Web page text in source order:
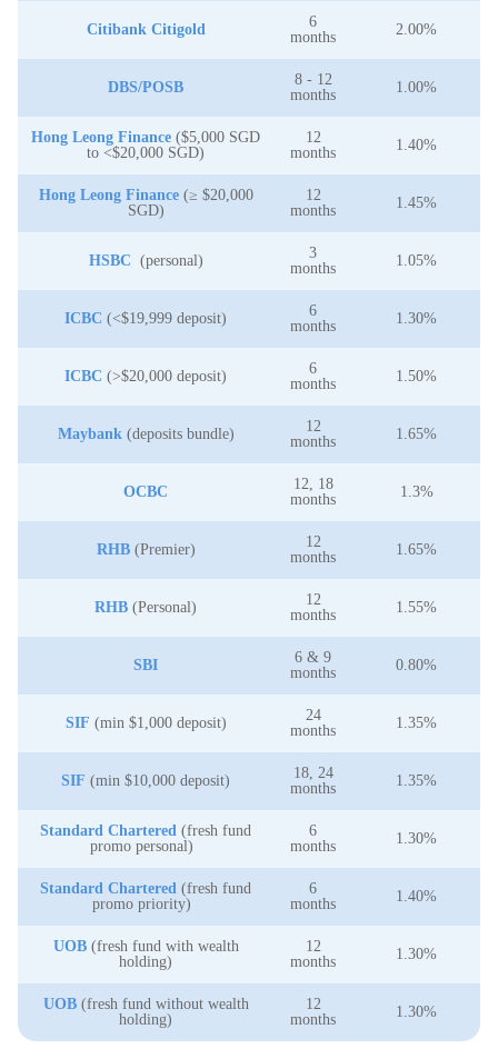
Citibank Citigold
6
months
2.00%
DBS/POSB
8 - 12
months
1.00%
Hong Leong Finance ($5,000 SGD
to <$20,000 SGD)
12
months
1.40%
Hong Leong Finance(≥ $20,000
SGD)
12
months
1.45%
HSBC (personal)
3
months
1.05%
ICBC (<$19,999 deposit)
6
months
1.30%
ICBC (>$20,000 deposit)
6
months
1.50%
Maybank(deposits bundle)
12
months
1.65%
OCBC
12, 18
months
1.3%
RHB(Premier)
12
months
1.65%
RHB (Personal)
12
months
1.55%
SBI
6 & 9
months
0.80%
SIF (min $1,000 deposit)
24
months
1.35%
SIF (min $10,000 deposit)
18, 24
months
1.35%
Standard Chartered (fresh fund
promo personal)
6
months
1.30%
Standard Chartered (fresh fund
promo priority)
6
months
1.40%
UOB(fresh fund with wealth
holding)
12
months
1.30%
UOB(fresh fund without wealth
holding)
12
months
1.30%